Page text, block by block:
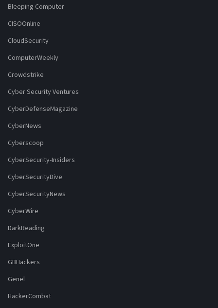
Bleeping Computer
CISOOnline
CloudSecurity
ComputerWeekly
Crowdstrike
Cyber Security Ventures
CyberDefenseMagazine
CyberNews
Cyberscoop
CyberSecurity-Insiders
CyberSecurityDive
CyberSecurityNews
CyberWire
DarkReading
ExploitOne
GBHackers
Genel
HackerCombat